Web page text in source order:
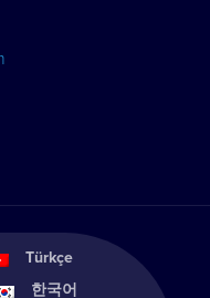
Türkçe
한국어